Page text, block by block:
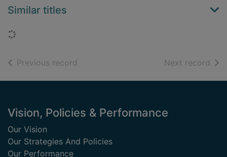
Similar titles
Loading...
Previous record Next record of
Footer
Vision, Policies & Performance
Our Vision
Our Strategies And Policies
Our Performance